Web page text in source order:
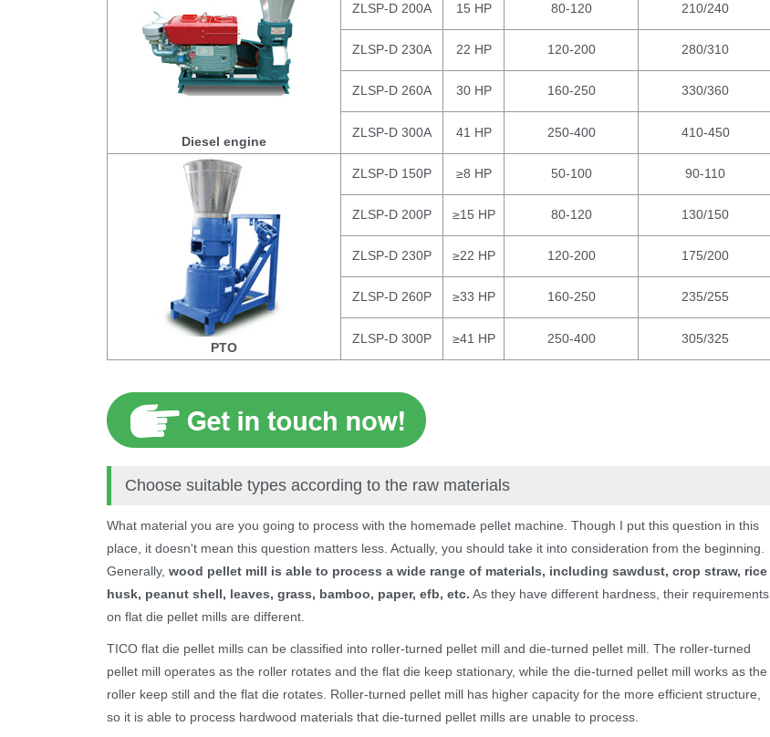
Diesel engine
ZLSP-D 200A 15 HP 80-120 210/240
ZLSP-D 230A 22 HP 120-200 280/310
ZLSP-D 260A 30 HP 160-250 330/360
ZLSP-D 300A 41 HP 250-400 410-450
PTO
ZLSP-D 150P ≥8 HP 50-100 90-110
ZLSP-D 200P ≥15 HP 80-120 130/150
ZLSP-D 230P ≥22 HP 120-200 175/200
ZLSP-D 260P ≥33 HP 160-250 235/255
ZLSP-D 300P ≥41 HP 250-400 305/325
Choose suitable types according to the raw materials
What material you are you going to process with the homemade pellet machine. Though I put this question in this
place, it doesn't mean this question matters less. Actually, you should take it into consideration from the beginning.
Generally, wood pellet mill is able to process a wide range of materials, including sawdust, crop straw, rice
husk, peanut shell, leaves, grass, bamboo, paper, efb, etc. As they have different hardness, their requirements
on flat die pellet mills are different.
TICO flat die pellet mills can be classified into roller-turned pellet mill and die-turned pellet mill. The roller-turned
pellet mill operates as the roller rotates and the flat die keep stationary, while the die-turned pellet mill works as the
roller keep still and the flat die rotates. Roller-turned pellet mill has higher capacity for the more efficient structure,
so it is able to process hardwood materials that die-turned pellet mills are unable to process.